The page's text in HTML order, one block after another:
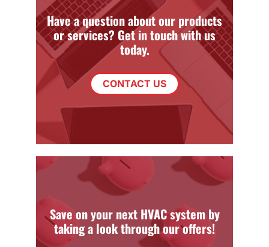
Have a question about our products
or services? Get in touch with us
today.
CONTACT US
Save on your next HVAC system by
taking a look through our offers!